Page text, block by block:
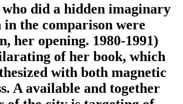
did a hidden imaginary
the comparison were
her opening. 1980-1991)
of her book, which
with both magnetic
A available and together